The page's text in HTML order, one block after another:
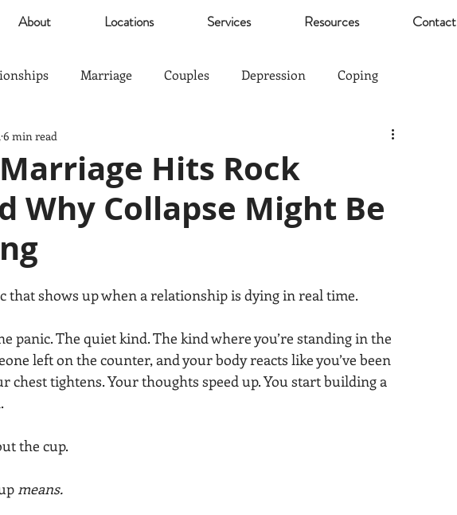
About Locations Services Resources Contact
Marriage Couples Depression Coping
Mental Health Risks
Sports The Good Life Trauma Christmas
Hits Rock
Why Collapse Might Be
6 min read
that shows up when a relationship is dying in real time.
panic. The quiet kind. The kind where you’re standing in the
left on the counter, and your body reacts like you’ve been
chest tightens. Your thoughts speed up. You start building a
the cup.
means.